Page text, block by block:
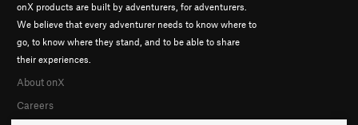
onX products are built by adventurers, for adventurers.
We believe that every adventurer needs to know where to
go, to know where they stand, and to be able to share
their experiences.
About onX
Careers